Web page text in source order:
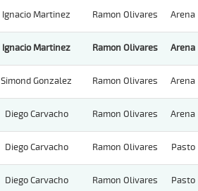
Ignacio Martinez Ramon Olivares Arena
Ignacio Martinez Ramon Olivares Arena
Simond Gonzalez Ramon Olivares Arena
Diego Carvacho Ramon Olivares Arena
Diego Carvacho Ramon Olivares Pasto
Diego Carvacho Ramon Olivares Pasto